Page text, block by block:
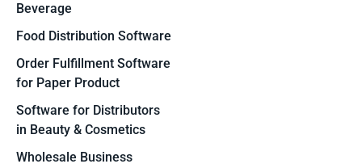
Beverage
Food Distribution Software
Order Fulfillment Software
for Paper Product
Software for Distributors
in Beauty & Cosmetics
Wholesale Business